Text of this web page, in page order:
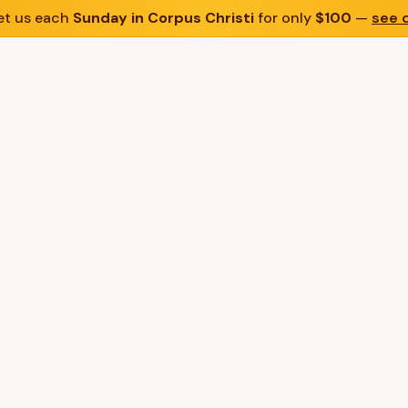
us each Sunday in Corpus Christifor only $100 — see